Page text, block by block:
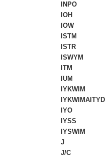
INPO
IOH
IOW
ISTM
ISTR
ISWYM
ITM
IUM
IYKWIM
IYKWIMAITYD
IYO
IYSS
IYSWIM
J
J/C